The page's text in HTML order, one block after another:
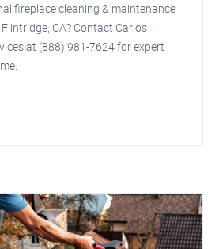
fireplace cleaning & maintenance
CA? Contact Carlos
at (888) 981-7624 for expert